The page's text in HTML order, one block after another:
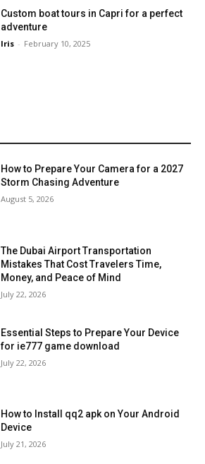
Custom boat tours in Capri for a perfect
adventure
Iris - February 10, 2025
How to Prepare Your Camera for a 2027
Storm Chasing Adventure
August 5, 2026
The Dubai Airport Transportation
Mistakes That Cost Travelers Time,
Money, and Peace of Mind
July 22, 2026
Essential Steps to Prepare Your Device
for ie777 game download
July 22, 2026
How to Install qq2 apk on Your Android
Device
July 21, 2026